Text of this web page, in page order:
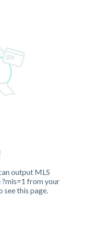
output MLS
from your
see this page.